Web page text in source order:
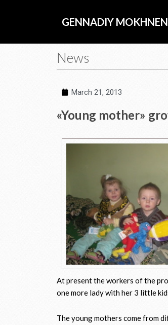
GENNADIY
News
March 21, 2013
«Young mother»
At present the workers of the
one more lady with her 3 little
The young mothers come from